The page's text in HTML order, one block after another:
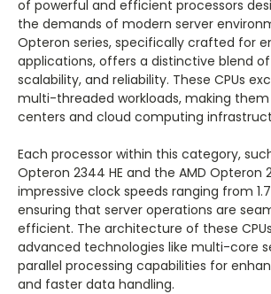
of powerful and efficient processors
the demands of modern server
Opteron series, specifically crafted for
applications, offers a distinctive blend
scalability, and reliability. These CPUs
multi-threaded workloads, making
centers and cloud computing
Each processor within this category,
Opteron 2344 HE and the AMD Opteron
impressive clock speeds ranging from
ensuring that server operations are
efficient. The architecture of these
advanced technologies like multi-core
parallel processing capabilities for
and faster data handling.